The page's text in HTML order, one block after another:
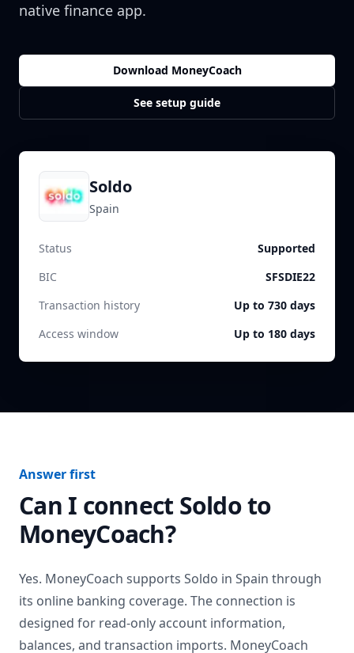
native finance app.
Download MoneyCoach
See setup guide
Soldo
Spain
Status
Supported
BIC
SFSDIE22
Transaction history
Up to 730 days
Access window
Up to 180 days
Answer first
Can I connect Soldoto
MoneyCoach?
Yes. MoneyCoach supports Soldo in Spain through
its online banking coverage. The connection is
designed for read-only account information,
balances, and transaction imports. MoneyCoach